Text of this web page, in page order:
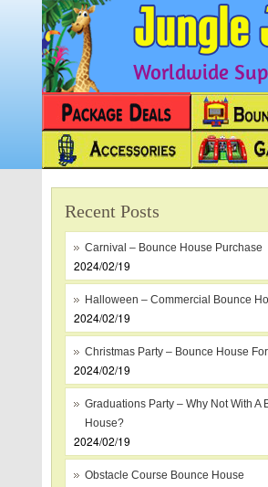
Worldwide
Recent Posts
Carnival – Bounce House Purchase
2024/02/19
Halloween – Commercial Bounce
2024/02/19
Christmas Party – Bounce House
2024/02/19
Graduations Party – Why Not With A
House?
2024/02/19
Obstacle Course Bounce House